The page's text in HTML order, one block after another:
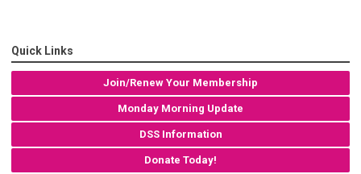
Quick Links
Join/Renew Your Membership
Monday Morning Update
DSS Information
Donate Today!